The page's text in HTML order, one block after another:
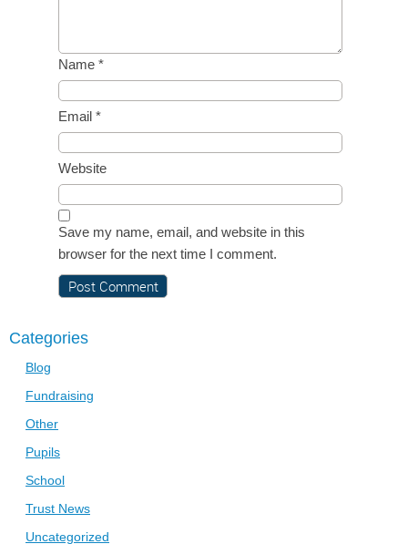
Name *
Email *
Website
Save my name, email, and website in this
browser for the next time I comment.
Categories
Blog
Fundraising
Other
Pupils
School
Trust News
Uncategorized